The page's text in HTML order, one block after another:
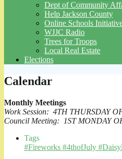
Dept of Community
Help Jackson County
Online Schools
WJJC Radio
Trees for Troops
Local Real Estate
Elections
Calendar
Monthly Meetings
Work Session: 4TH THURSDAY
Council Meeting: 1ST MONDAY
Tags
#Fireworks #4thofJuly